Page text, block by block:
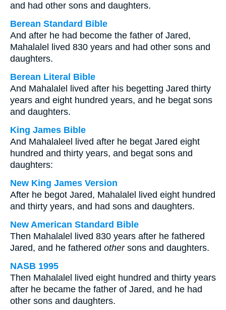
and had other sons and daughters.
Berean Standard Bible
And after he had become the father of Jared,
Mahalalel lived 830 years and had other sons and
daughters.
Berean Literal Bible
And Mahalalel lived after his begetting Jared thirty
years and eight hundred years, and he begat sons
and daughters.
King James Bible
And Mahalaleel lived after he begat Jared eight
hundred and thirty years, and begat sons and
daughters:
New King James Version
After he begot Jared, Mahalalel lived eight hundred
and thirty years, and had sons and daughters.
New American Standard Bible
Then Mahalalel lived 830 years after he fathered
Jared, and he fathered othersons and daughters.
NASB 1995
Then Mahalalel lived eight hundred and thirty years
after he became the father of Jared, and he had
other sons and daughters.